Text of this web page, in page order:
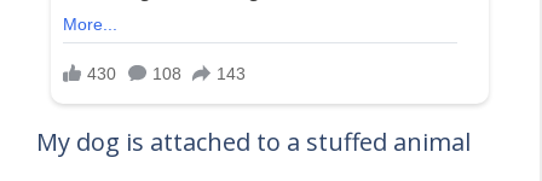
My dog is attached to a stuffed animal